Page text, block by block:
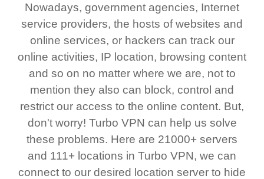
Nowadays, government agencies, Internet
service providers, the hosts of websites and
online services, or hackers can track our
online activities, IP location, browsing content
and so on no matter where we are, not to
mention they also can block, control and
restrict our access to the online content. But,
don't worry! Turbo VPN can help us solve
these problems. Here are 21000+ servers
and 111+ locations in Turbo VPN, we can
connect to our desired location server to hide